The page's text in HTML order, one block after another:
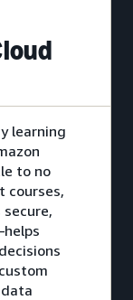
learning
to no
courses,
secure,